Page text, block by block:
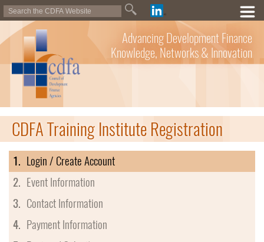
Advancing Development Finance
Knowledge, Networks & Innovation
CDFA Training Institute Registration
1. Login / Create Account
2. Event Information
3. Contact Information
4. Payment Information